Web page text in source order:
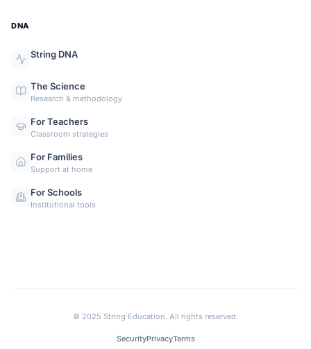
DNA
String DNA
The Science
Research & methodology
For Teachers
Classroom strategies
For Families
Support at home
For Schools
Institutional tools
© 2025 String Education. All rights reserved.
SecurityPrivacyTerms